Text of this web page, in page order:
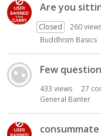
Are you
Closed 260
Buddhism Basics
Few
433 views 27
General Banter